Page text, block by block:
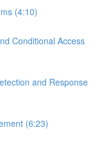
(4:10)
Conditional Access
and Response
(6:23)